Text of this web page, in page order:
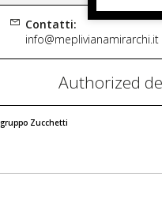
Contatti:
info@meplivianamirarchi.it
Authorized
gruppo Zucchetti